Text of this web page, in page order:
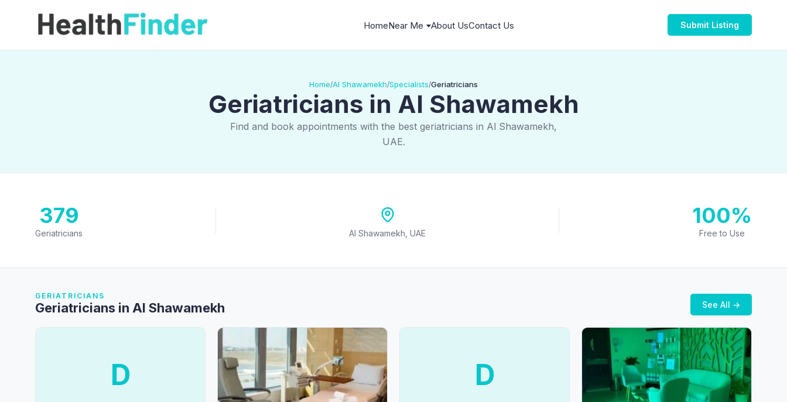
HomeNear Me About UsContact Us Submit Listing
Home/Al Shawamekh/Specialists/Geriatricians
Geriatricians in Al Shawamekh
Find and book appointments with the best geriatricians in Al Shawamekh,
UAE.
379
Geriatricians Al Shawamekh, UAE
100%
Free to Use
GERIATRICIANS
Geriatricians in Al Shawamekh See All →
D D